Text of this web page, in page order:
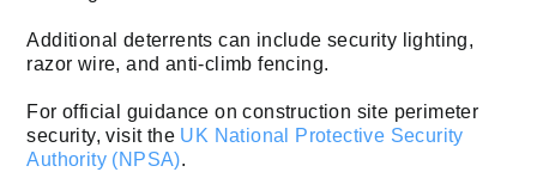
Additional deterrents can include security lighting,
razor wire, and anti-climb fencing.
For official guidance on construction site perimeter
security, visit the UK National Protective Security
Authority (NPSA).